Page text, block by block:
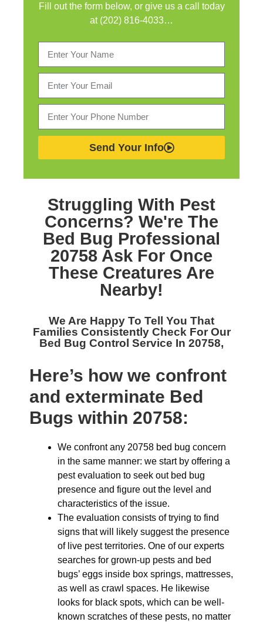
Fill out the form below, or give us a call today
at (202) 816-4033…
Send Your Info
Struggling With Pest
Concerns? We're The
Bed Bug Professional
20758 Ask For Once
These Creatures Are
Nearby!
We Are Happy To Tell You That
Families Consistently Check For Our
Bed Bug Control Service In 20758,
Here’s how we confront
and exterminate Bed
Bugs within 20758:
We confront any 20758 bed bug concern
in the same manner: we start by offering a
pest evaluation to seek out bed bug
presence and figure out the level and
characteristics of the issue.
The evaluation consists of trying to find
signs that will likely suggest the presence
of live pest territories. One of our experts
searches for grown-up pests and bed
bugs’ eggs inside box springs, mattresses,
as well as crawl spaces. He likewise
looks for black spots, which can be well-
known scratches of these pests, no matter